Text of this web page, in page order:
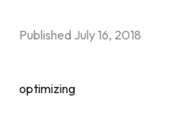
Published July 16, 2018
optimizing